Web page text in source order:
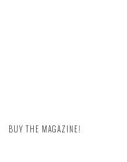
BUY THE MAGAZINE!